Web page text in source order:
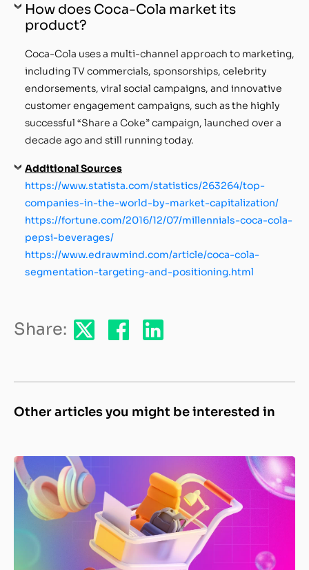
How does Coca-Cola market its
product?
Coca-Cola uses a multi-channel approach to marketing,
including TV commercials, sponsorships, celebrity
endorsements, viral social campaigns, and innovative
customer engagement campaigns, such as the highly
successful “Share a Coke” campaign, launched over a
decade ago and still running today.
Additional Sources
https://www.statista.com/statistics/263264/top-
companies-in-the-world-by-market-capitalization/
https://fortune.com/2016/12/07/millennials-coca-cola-
pepsi-beverages/
https://www.edrawmind.com/article/coca-cola-
segmentation-targeting-and-positioning.html
Share:
Other articles you might be interested in